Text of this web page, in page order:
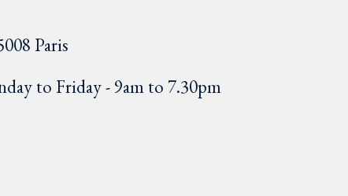
Paris
to Friday - 9am to 7.30pm